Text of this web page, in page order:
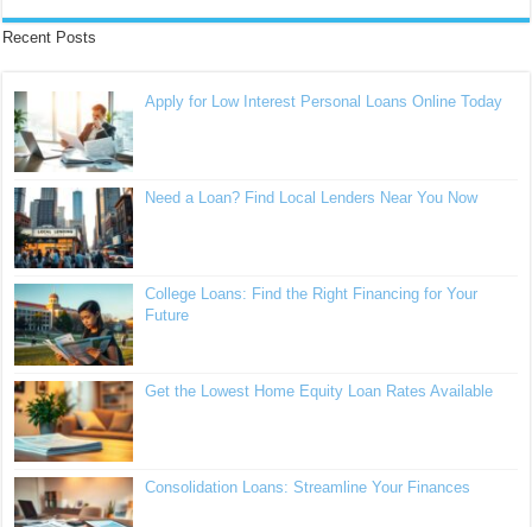
Recent Posts
Apply for Low Interest Personal Loans Online Today
Need a Loan? Find Local Lenders Near You Now
College Loans: Find the Right Financing for Your
Future
Get the Lowest Home Equity Loan Rates Available
Consolidation Loans: Streamline Your Finances